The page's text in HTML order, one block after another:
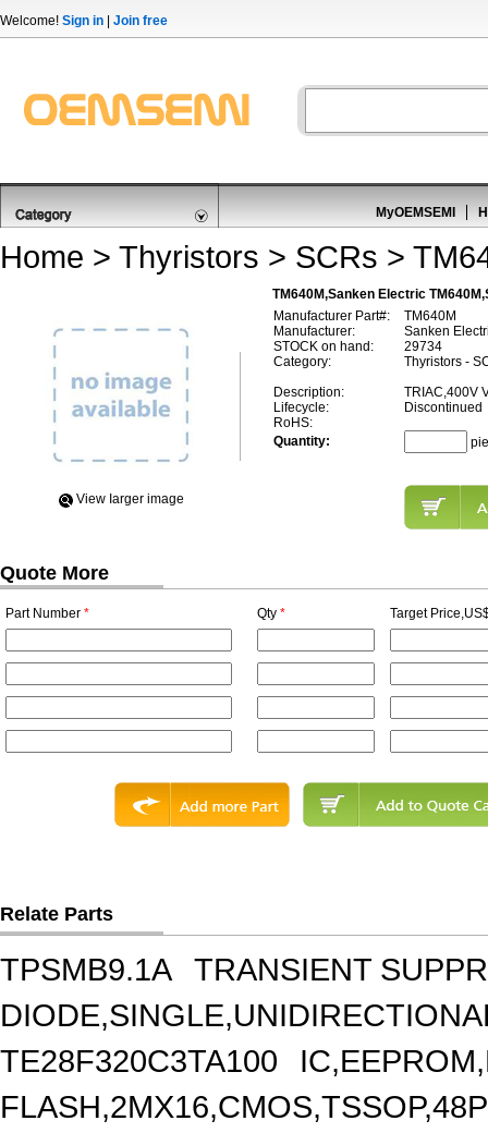
Welcome! Sign in Join free
MyOEMSEMI
Home > Thyristors > SCRs >
TM640M,Sanken Electric
View Iarger image
Manufacturer Part#:
TM640M
Manufacturer:
Sanken
STOCK on hand:
29734
Category:
Thyristors -
Description:
TRIAC,400V
Lifecycle:
Discontinued
RoHS:
Quantity:
Quote More
Part Number * Qty * Target
Relate Parts
TPSMB9.1A
TRANSIENT
TE28F320C3TA100